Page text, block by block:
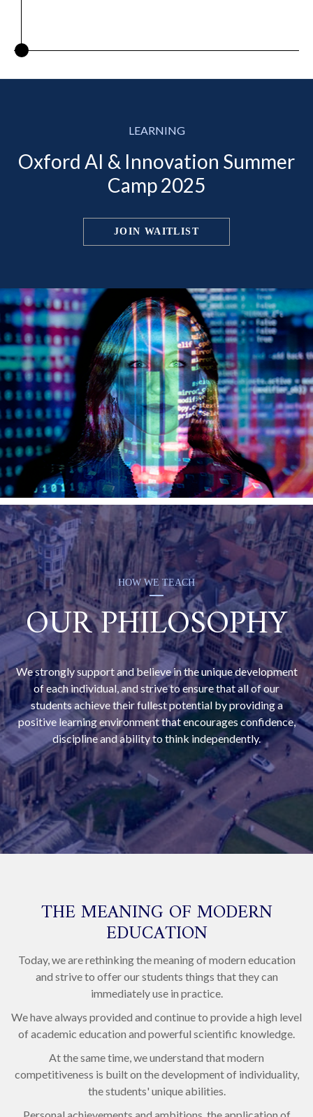
LEARNING
Oxford AI & Innovation Summer
Camp 2025
JOIN WAITLIST
HOW WE TEACH
OUR PHILOSOPHY
We strongly support and believe in the unique development
of each individual, and strive to ensure that all of our
students achieve their fullest potential by providing a
positive learning environment that encourages confidence,
discipline and ability to think independently.
THE MEANING OF MODERN
EDUCATION
Today, we are rethinking the meaning of modern education
and strive to offer our students things that they can
immediately use in practice.
We have always provided and continue to provide a high level
of academic education and powerful scientific knowledge.
At the same time, we understand that modern
competitiveness is built on the development of individuality,
the students' unique abilities.